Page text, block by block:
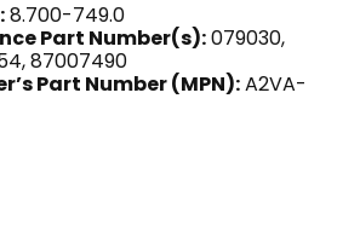
8.700-749.0
Part Number(s):079030,
87007490
Part Number (MPN):A2VA-